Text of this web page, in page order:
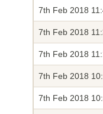
7th Feb 2018
7th Feb 2018
7th Feb 2018
7th Feb 2018
7th Feb 2018